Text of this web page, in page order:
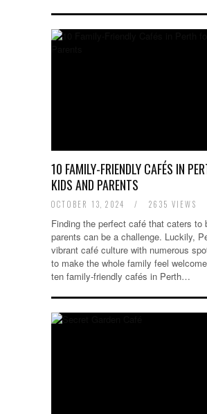
10 FAMILY-FRIENDLY CAFÉS IN
KIDS AND PARENTS
OCTOBER 13, 2024 / 2635 VIEWS
Finding the perfect café that caters to
parents can be a challenge. Luckily,
vibrant café culture with numerous
to make the whole family feel
ten family-friendly cafés in Perth…